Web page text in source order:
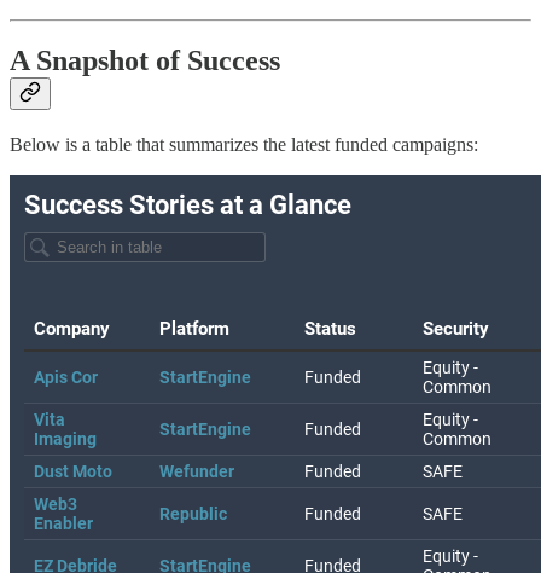
A Snapshot of Success
Below is a table that summarizes the latest funded campaigns: